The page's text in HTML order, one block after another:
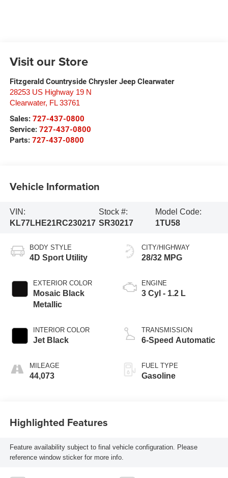
Visit our Store
Fitzgerald Countryside Chrysler Jeep Clearwater
28253 US Highway 19 N
Clearwater, FL 33761
Sales: 727-437-0800
Service: 727-437-0800
Parts: 727-437-0800
Vehicle Information
VIN:
KL77LHE21RC230217
Stock #:
SR30217
Model Code:
1TU58
BODY STYLE
4D Sport Utility
EXTERIOR COLOR
Mosaic Black
Metallic
INTERIOR COLOR
Jet Black
MILEAGE
44,073
CITY/HIGHWAY
28/32 MPG
ENGINE
3 Cyl - 1.2 L
TRANSMISSION
6-Speed Automatic
FUEL TYPE
Gasoline
Highlighted Features
Feature availability subject to final vehicle configuration. Please
reference window sticker for more info.